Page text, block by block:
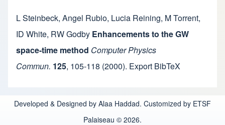
L Steinbeck, Angel Rubio, Lucia Reining, M Torrent,
ID White, RW Godby Enhancements to the GW
space-time method Computer Physics
Commun. 125, 105-118 (2000). Export BibTeX
Developed & Designed by Alaa Haddad. Customized by ETSF
Palaiseau © 2026.